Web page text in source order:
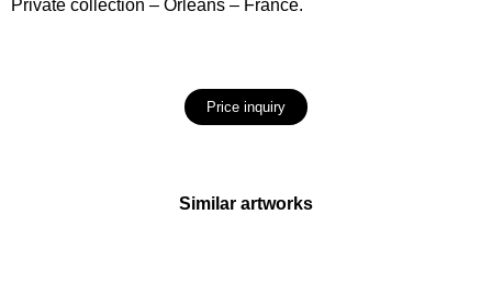
Private collection – Orléans – France.
Price inquiry
Similar artworks